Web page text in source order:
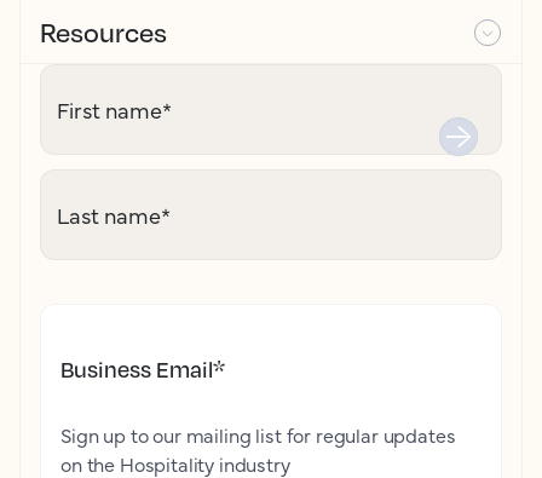
Resources
First name*
Last name*
Business Email*
Sign up to our mailing list for regular updates
on the Hospitality industry